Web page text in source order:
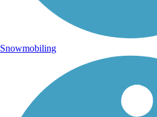
Snowmobiling